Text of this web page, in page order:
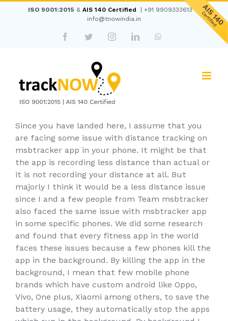
ISO 9001:2015 & AIS 140 Certified +91 9909333613
info@tnowindia.in
FacebookTwitterInstagramLinkedIn
Since you have landed here, I assume that you
are facing some issue with distance tracking on
msbtracker app in your phone. It might be that
the app is recording less distance than actual or
it is not recording your distance at all. But
majorly I think it would be a less distance issue
since I and a few people from Team msbtracker
also faced the same issue with msbtracker app
in some specific phones. We did some research
and found that every fitness app in the world
faces these issues because a few phones kill the
app in the background. By killing the app in the
background, I mean that few mobile phone
brands which have custom android like Oppo,
Vivo, One plus, Xiaomi among others, to save the
battery usage, they automatically stop the apps